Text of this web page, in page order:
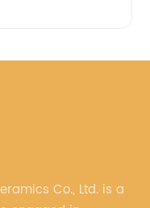
Co., Ltd. is a